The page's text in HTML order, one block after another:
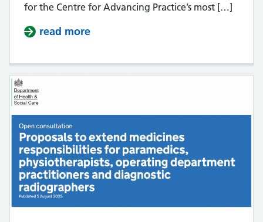
for the Centre for Advancing Practice’s most […]
read more